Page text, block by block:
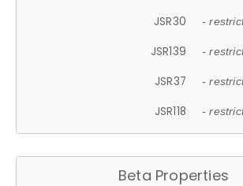
JSR30 -
JSR139 -
JSR37 -
JSR118 -
Beta Properties